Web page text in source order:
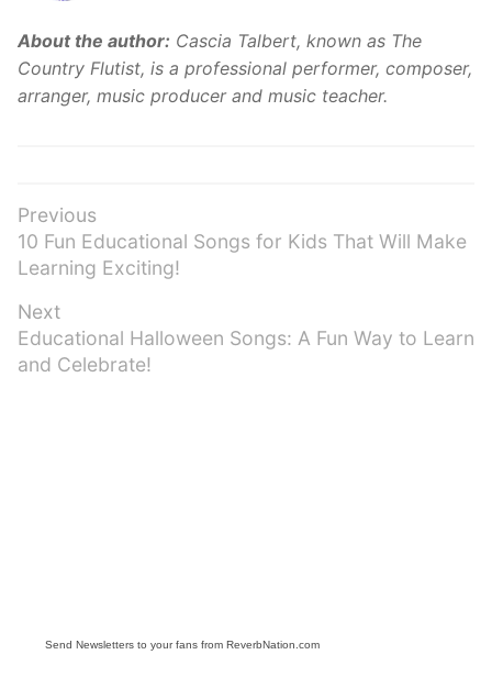
About the author: Cascia Talbert, known as The
Country Flutist, is a professional performer, composer,
arranger, music producer and music teacher.
Post
navigation
Previous
Previous
post:
10 Fun Educational Songs for Kids That Will Make
Learning Exciting!
Next
Next
post:
Educational Halloween Songs: A Fun Way to Learn
and Celebrate!
Send Newsletters to your fans from ReverbNation.com